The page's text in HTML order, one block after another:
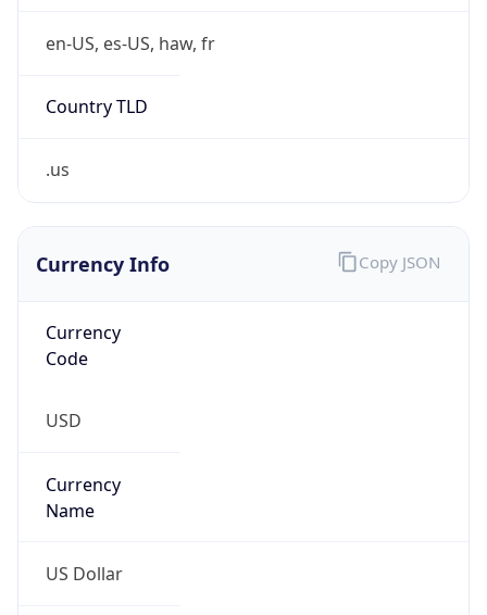
en-US, es-US, haw, fr
Country TLD
.us
Currency Info
Currency
Code
USD
Currency
Name
US Dollar
Copy JSON